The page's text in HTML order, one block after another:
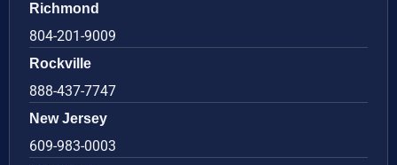
Richmond
804-201-9009
Rockville
888-437-7747
New Jersey
609-983-0003